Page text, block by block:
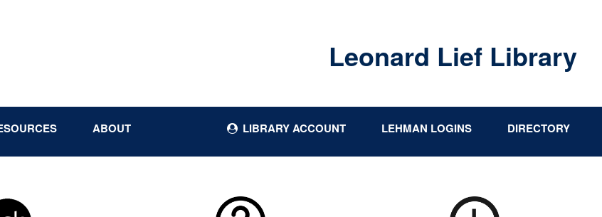
Leonard Lief Library
ABOUT LIBRARY ACCOUNT LEHMAN LOGINS DIRECTORY